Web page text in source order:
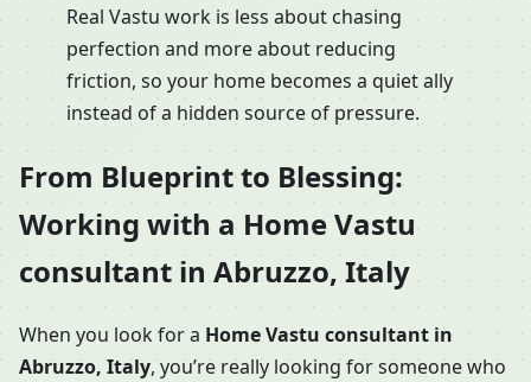
Real Vastu work is less about chasing
perfection and more about reducing
friction, so your home becomes a quiet ally
instead of a hidden source of pressure.
From Blueprint to Blessing:
Working with a Home Vastu
consultant in Abruzzo, Italy
When you look for a Home Vastu consultant in
Abruzzo, Italy, you’re really looking for someone who